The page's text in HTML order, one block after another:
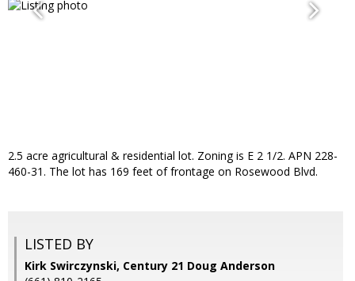
2.5 acre agricultural & residential lot. Zoning is E 2 1/2. APN 228-
460-31. The lot has 169 feet of frontage on Rosewood Blvd.
LISTED BY
Kirk Swirczynski, Century 21 Doug Anderson